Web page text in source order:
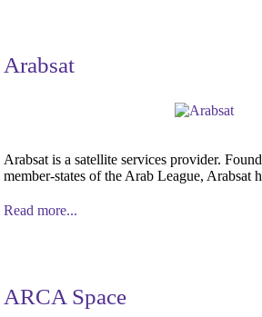
Arabsat
Arabsat is a satellite services provider.
member-states of the Arab League, Arabsat
Read more...
ARCA Space